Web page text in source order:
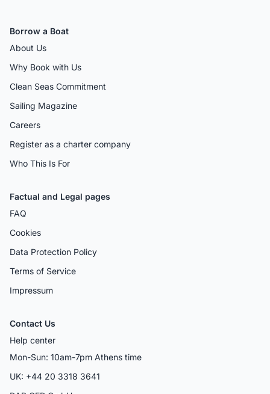
Borrow a Boat
About Us
Why Book with Us
Clean Seas Commitment
Sailing Magazine
Careers
Register as a charter company
Who This Is For
Factual and Legal pages
FAQ
Cookies
Data Protection Policy
Terms of Service
Impressum
Contact Us
Help center
Mon-Sun: 10am-7pm Athens time
UK: +44 20 3318 3641